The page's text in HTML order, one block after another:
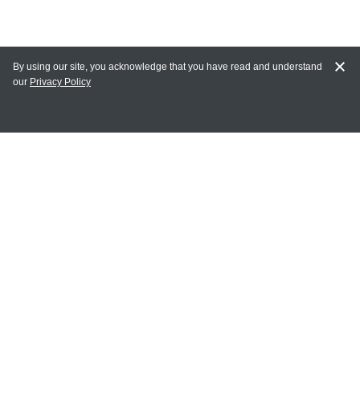
MY ACCOUNT
By using our site, you acknowledge that you have read and understand
our Privacy Policy